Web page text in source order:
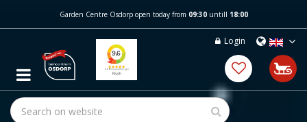
m
c
Garden Centre Osdorp open today from 09:30untill 18:00
Login